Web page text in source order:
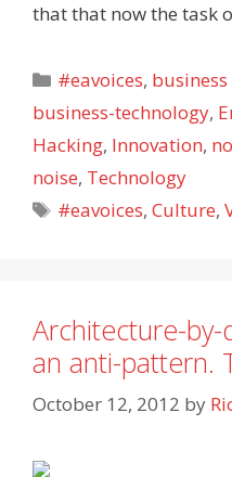
that that now the task
Categories
#eavoices,
business-technology,
Hacking, Innovation,
noise, Technology
Tags
#eavoices,Culture,
Architecture-
an anti-pattern.
October 12, 2012 by